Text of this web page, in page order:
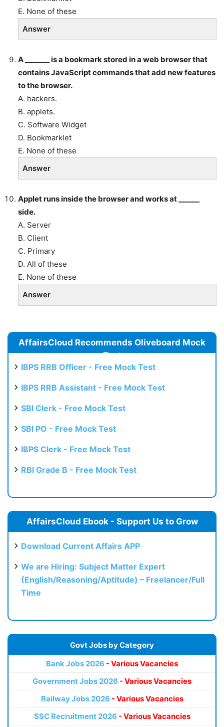
E. None of these
Answer
A _______ is a bookmark stored in a web browser that
contains JavaScript commands that add new features
to the browser.
A. hackers.
B. applets.
C. Software Widget
D. Bookmarklet
E. None of these
Answer
Applet runs inside the browser and works at ______
side.
A. Server
B. Client
C. Primary
D. All of these
E. None of these
Answer
AffairsCloud Recommends Oliveboard Mock
Test
IBPS RRB Officer - Free Mock Test
IBPS RRB Assistant - Free Mock Test
SBI Clerk - Free Mock Test
SBI PO - Free Mock Test
IBPS Clerk - Free Mock Test
RBI Grade B - Free Mock Test
AffairsCloud Ebook - Support Us to Grow
Download Current Affairs APP
We are Hiring: Subject Matter Expert
(English/Reasoning/Aptitude) – Freelancer/Full
Time
Govt Jobs by Category
Bank Jobs 2026 - Various Vacancies
Government Jobs 2026 - Various Vacancies
Railway Jobs 2026 - Various Vacancies
SSC Recruitment 2026 - Various Vacancies